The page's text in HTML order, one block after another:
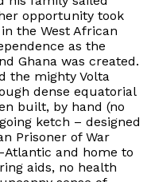
opportunity took
the West African
as the
Ghana was created.
the mighty Volta
dense equatorial
built, by hand (no
ketch – designed
Prisoner of War
and home to
aids, no health